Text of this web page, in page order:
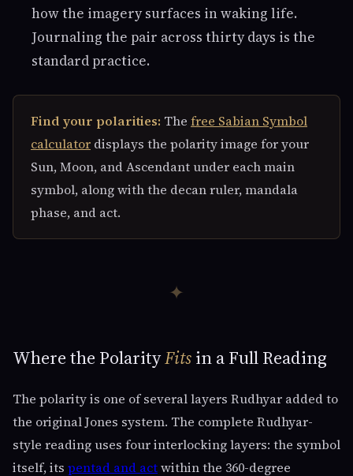
how the imagery surfaces in waking life.
Journaling the pair across thirty days is the
standard practice.
Find your polarities: The free Sabian Symbol
calculator displays the polarity image for your
Sun, Moon, and Ascendant under each main
symbol, along with the decan ruler, mandala
phase, and act.
✦
Where the PolarityFits in a Full Reading
The polarity is one of several layers Rudhyar added to
the original Jones system. The complete Rudhyar-
style reading uses four interlocking layers: the symbol
itself, its pentad and actwithin the 360-degree